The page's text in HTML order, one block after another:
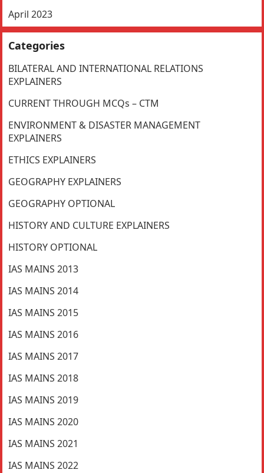
April 2023
Categories
BILATERAL AND INTERNATIONAL RELATIONS
EXPLAINERS
CURRENT THROUGH MCQs – CTM
ENVIRONMENT & DISASTER MANAGEMENT
EXPLAINERS
ETHICS EXPLAINERS
GEOGRAPHY EXPLAINERS
GEOGRAPHY OPTIONAL
HISTORY AND CULTURE EXPLAINERS
HISTORY OPTIONAL
IAS MAINS 2013
IAS MAINS 2014
IAS MAINS 2015
IAS MAINS 2016
IAS MAINS 2017
IAS MAINS 2018
IAS MAINS 2019
IAS MAINS 2020
IAS MAINS 2021
IAS MAINS 2022